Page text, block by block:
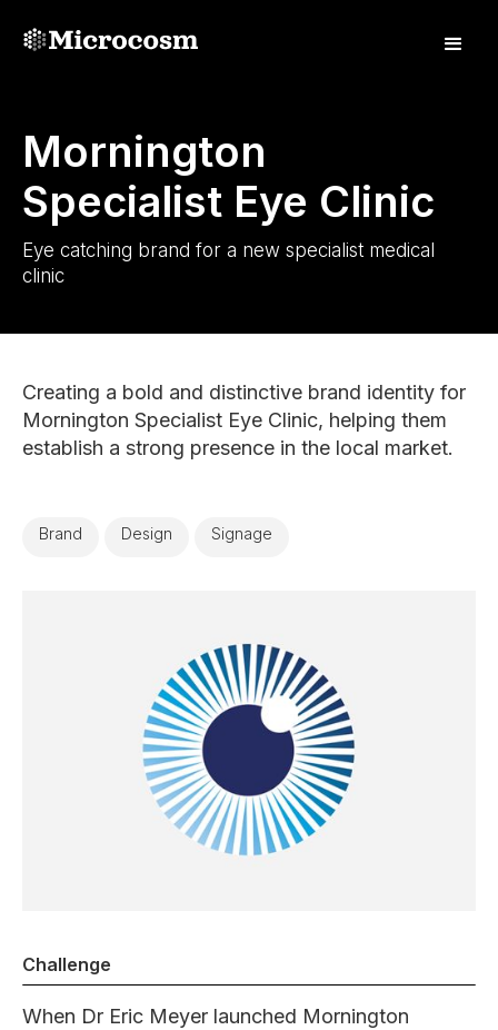
Mornington
Specialist Eye Clinic
Eye catching brand for a new specialist medical
clinic
Creating a bold and distinctive brand identity for
Mornington Specialist Eye Clinic, helping them
establish a strong presence in the local market.
Brand Design Signage
Challenge
When Dr Eric Meyer launched Mornington